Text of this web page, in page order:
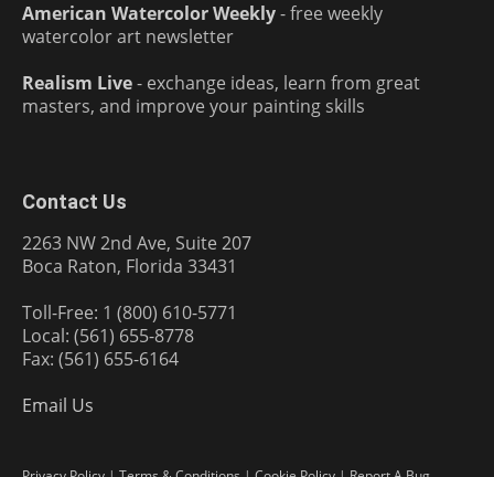
American Watercolor Weekly- free weekly
watercolor art newsletter
Realism Live- exchange ideas, learn from great
masters, and improve your painting skills
Contact Us
2263 NW 2nd Ave, Suite 207
Boca Raton, Florida 33431
Toll-Free: 1 (800) 610-5771
Local: (561) 655-8778
Fax: (561) 655-6164
Email Us